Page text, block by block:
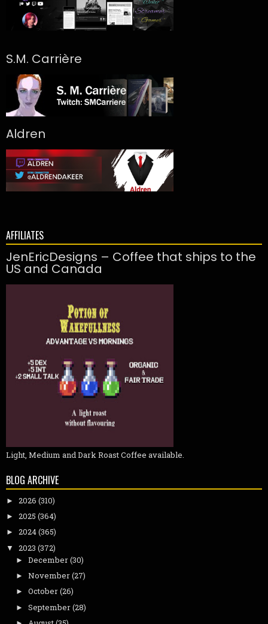
S.M. Carrière
Aldren
AFFILIATES
JenEricDesigns – Coffee that ships to the
US and Canada
Light, Medium and Dark Roast Coffee available.
BLOG ARCHIVE
► 2026 (310)
► 2025 (364)
► 2024(365)
▼ 2023 (372)
► December(30)
► November(27)
► October(26)
► September(28)